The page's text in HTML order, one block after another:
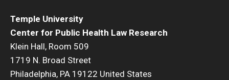
Temple University
Center for Public Health Law Research
Klein Hall, Room 509
1719 N. Broad Street
Philadelphia, PA 19122 United States